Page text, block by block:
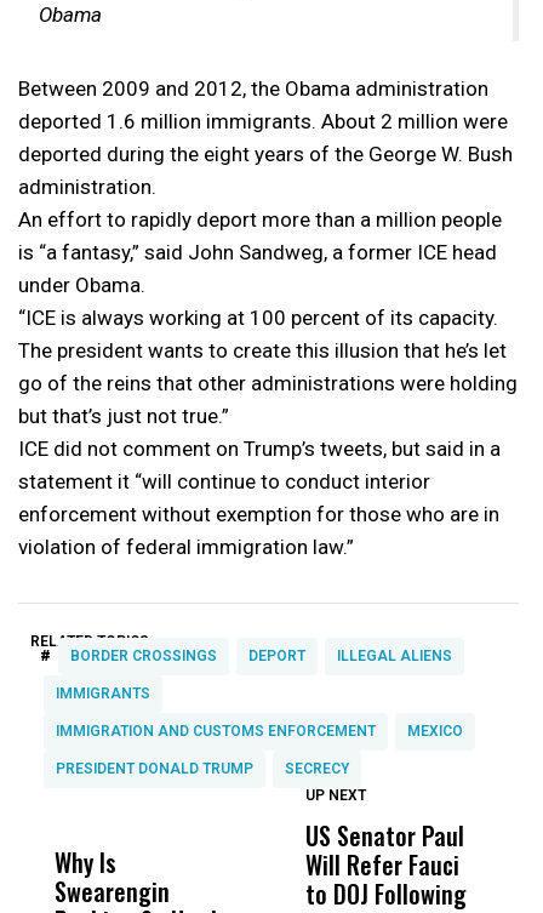
Obama
Between 2009 and 2012, the Obama administration
deported 1.6 million immigrants. About 2 million were
deported during the eight years of the George W. Bush
administration.
An effort to rapidly deport more than a million people
is “a fantasy,” said John Sandweg, a former ICE head
under Obama.
“ICE is always working at 100 percent of its capacity.
The president wants to create this illusion that he’s let
go of the reins that other administrations were holding
but that’s just not true.”
ICE did not comment on Trump’s tweets, but said in a
statement it “will continue to conduct interior
enforcement without exemption for those who are in
violation of federal immigration law.”
RELATED TOPICS:
# BORDER CROSSINGS DEPORT ILLEGAL ALIENS
IMMIGRANTS
IMMIGRATION AND CUSTOMS ENFORCEMENT MEXICO
PRESIDENT DONALD TRUMP SECRECY
Why Is
Swearengin
Wittrup: Fresno
Unified’s Failure
UP NEXT
US Senator Paul
Will Refer Fauci
to DOJ Following